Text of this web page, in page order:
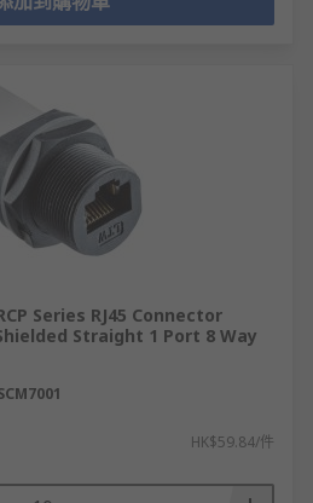
Series RJ45 Connector
Straight 1 Port 8 Way
HK$59.84/件